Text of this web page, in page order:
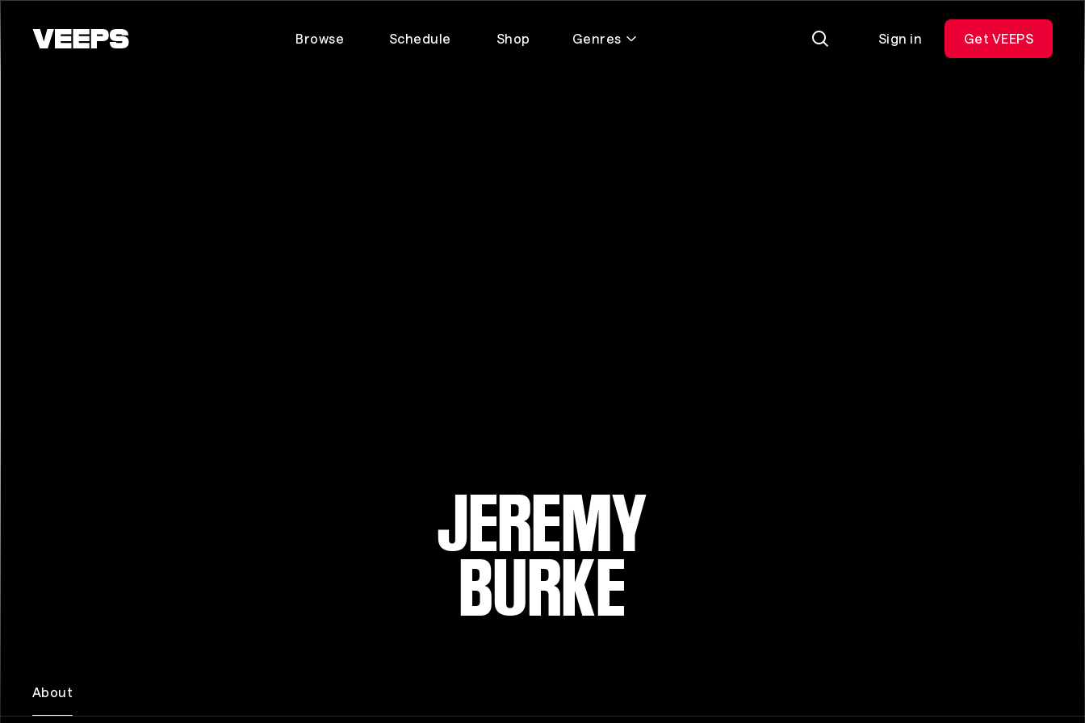
Browse Schedule Shop Genres Sign in Get VEEPS
JEREMY
BURKE
About